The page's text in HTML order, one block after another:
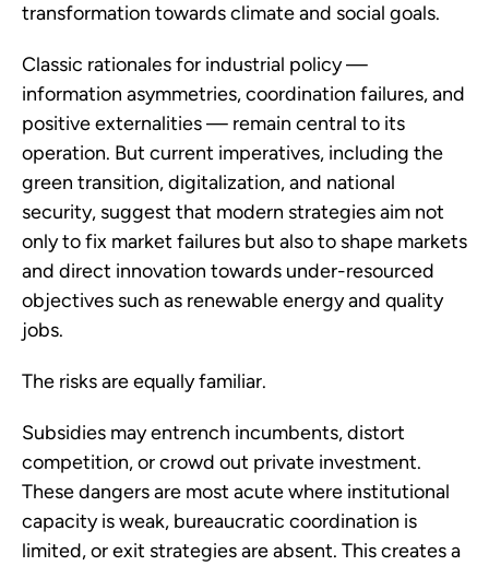
transformation towards climate and social goals.
Classic rationales for industrial policy —
information asymmetries, coordination failures, and
positive externalities — remain central to its
operation. But current imperatives, including the
green transition, digitalization, and national
security, suggest that modern strategies aim not
only to fix market failures but also to shape markets
and direct innovation towards under-resourced
objectives such as renewable energy and quality
jobs.
The risks are equally familiar.
Subsidies may entrench incumbents, distort
competition, or crowd out private investment.
These dangers are most acute where institutional
capacity is weak, bureaucratic coordination is
limited, or exit strategies are absent. This creates a